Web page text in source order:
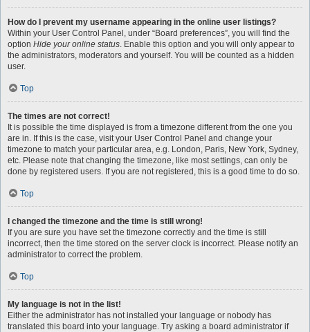
How do I prevent my username appearing in the online user listings?
Within your User Control Panel, under “Board preferences”, you will find the
option Hide your online status. Enable this option and you will only appear to
the administrators, moderators and yourself. You will be counted as a hidden
user.
Top
The times are not correct!
It is possible the time displayed is from a timezone different from the one you
are in. If this is the case, visit your User Control Panel and change your
timezone to match your particular area, e.g. London, Paris, New York, Sydney,
etc. Please note that changing the timezone, like most settings, can only be
done by registered users. If you are not registered, this is a good time to do so.
Top
I changed the timezone and the time is still wrong!
If you are sure you have set the timezone correctly and the time is still
incorrect, then the time stored on the server clock is incorrect. Please notify an
administrator to correct the problem.
Top
My language is not in the list!
Either the administrator has not installed your language or nobody has
translated this board into your language. Try asking a board administrator if